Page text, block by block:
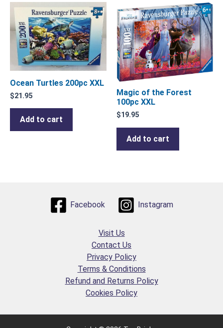
Ocean Turtles 200pc XXL
$21.95
Add to cart
Magic of the Forest
100pc XXL
$19.95
Add to cart
Facebook Instagram
Visit Us
Contact Us
Privacy Policy
Terms & Conditions
Refund and Returns Policy
Cookies Policy